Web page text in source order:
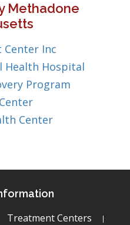
Methadone
Inc
Health Hospital
Program
Center
Treatment Centers